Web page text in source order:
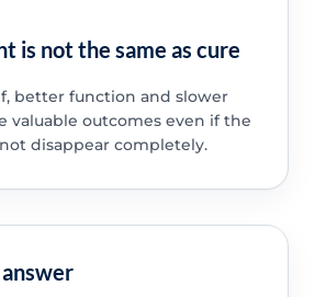
is not the same as cure
better function and slower
valuable outcomes even if the
disappear completely.